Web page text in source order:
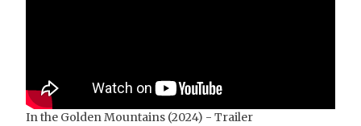
In the Golden Mountains (2024) - Trailer